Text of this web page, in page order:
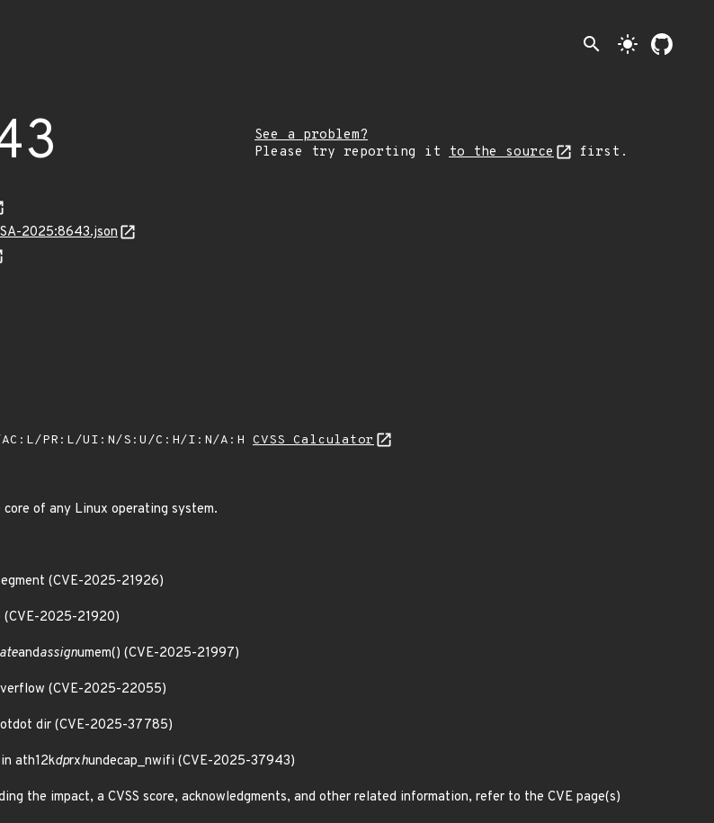
search light_mode
See a problem?
Please try reporting it to the source first.
2025:8643.json
AC:L/PR:L/UI:N/S:U/C:H/I:N/A:H CVSS Calculator
of any Linux operating system.
(CVE-2025-21926)
(CVE-2025-21920)
andassignumem() (CVE-2025-21997)
(CVE-2025-22055)
dir (CVE-2025-37785)
ath12kdprxhundecap_nwifi (CVE-2025-37943)
the impact, a CVSS score, acknowledgments, and other related information, refer to the CVE page(s)